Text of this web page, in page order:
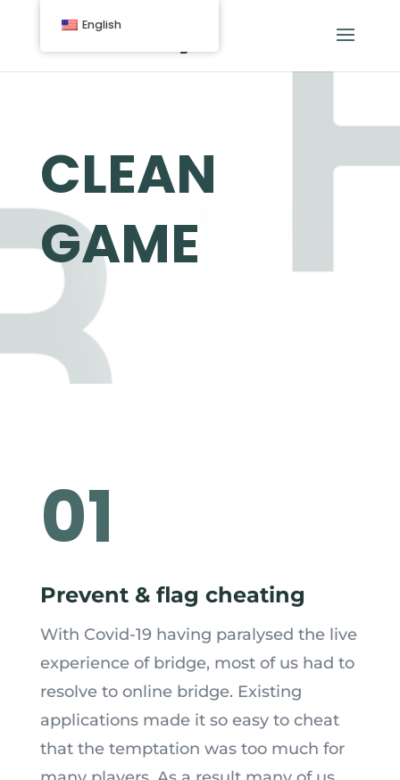
CLEAN
GAME
01
Prevent & flag cheating
With Covid-19having paralysed the live
experience of bridge, most of us had to
resolve to online bridge. Existing
applications made it so easy to cheat
that the temptation was too much for
English